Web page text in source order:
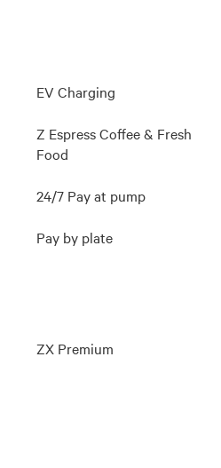
EV Charging
Z Espress Coffee & Fresh
Food
24/7 Pay at pump
Pay by plate
ZX Premium